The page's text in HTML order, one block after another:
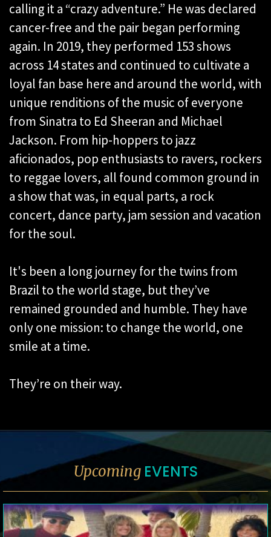
calling it a “crazy adventure.” He was declared
cancer-free and the pair began performing
again. In 2019, they performed 153 shows
across 14 states and continued to cultivate a
loyal fan base here and around the world, with
unique renditions of the music of everyone
from Sinatra to Ed Sheeran and Michael
Jackson. From hip-hoppers to jazz
aficionados, pop enthusiasts to ravers, rockers
to reggae lovers, all found common ground in
a show that was, in equal parts, a rock
concert, dance party, jam session and vacation
for the soul.
It's been a long journey for the twins from
Brazil to the world stage, but they’ve
remained grounded and humble. They have
only one mission: to change the world, one
smile at a time.
They’re on their way.
Upcoming EVENTS